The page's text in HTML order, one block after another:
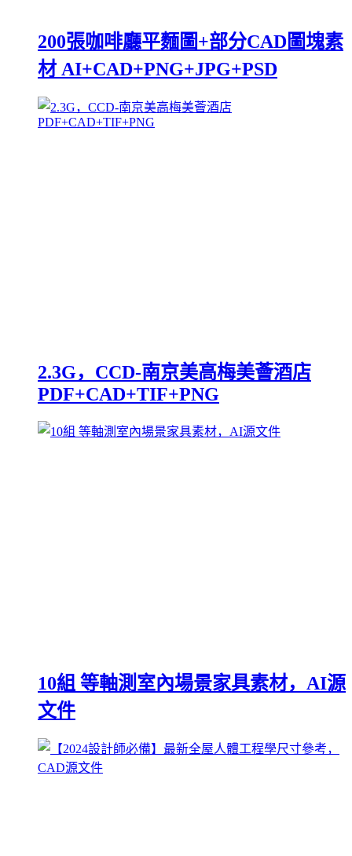
200張咖啡廳平麵圖+部分CAD圖塊素
材 AI+CAD+PNG+JPG+PSD
2.3G，CCD-南京美高梅美薈酒店
PDF+CAD+TIF+PNG
10組 等軸測室內場景家具素材，AI源
文件